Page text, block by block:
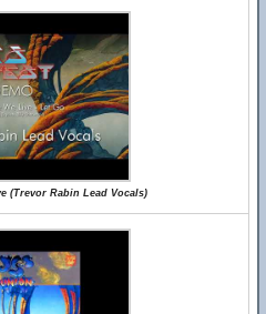
(Trevor Rabin Lead Vocals)